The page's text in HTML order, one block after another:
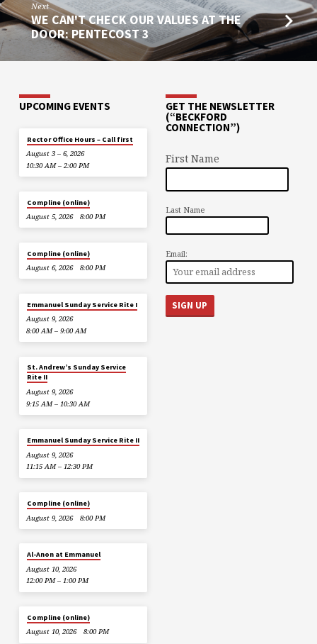
Next
WE CAN'T CHECK OUR VALUES AT THE
DOOR: PENTECOST 3
UPCOMING EVENTS
Rector Office Hours – Call first
August 3 – 6, 2026
10:30 AM – 2:00 PM
Compline (online)
August 5, 2026
8:00 PM
Compline (online)
August 6, 2026
8:00 PM
Emmanuel Sunday Service Rite I
August 9, 2026
8:00 AM – 9:00 AM
St. Andrew’s Sunday Service
Rite II
August 9, 2026
9:15 AM – 10:30 AM
Emmanuel Sunday Service Rite II
August 9, 2026
11:15 AM – 12:30 PM
Compline (online)
August 9, 2026
8:00 PM
Al-Anon at Emmanuel
August 10, 2026
12:00 PM – 1:00 PM
Compline (online)
August 10, 2026
8:00 PM
GET THE NEWSLETTER
(“BECKFORD
CONNECTION”)
First Name
Last Name
Email: